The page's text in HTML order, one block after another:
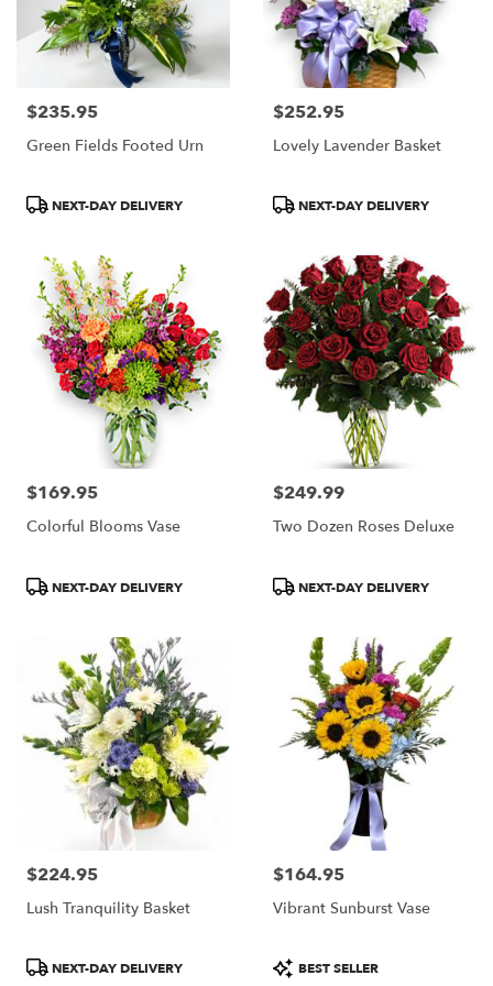
Price:
$235.95
Green Fields Footed Urn
ProductNEXT-DAY DELIVERY
Price:
$252.95
Lovely Lavender Basket
ProductNEXT-DAY DELIVERY
Price:
$169.95
Colorful Blooms Vase
ProductNEXT-DAY DELIVERY
Price:
$249.99
Two Dozen Roses Deluxe
ProductNEXT-DAY DELIVERY
Price:
$224.95
Lush Tranquility Basket
ProductNEXT-DAY DELIVERY
Price:
$164.95
Vibrant Sunburst Vase
ProductBEST SELLER